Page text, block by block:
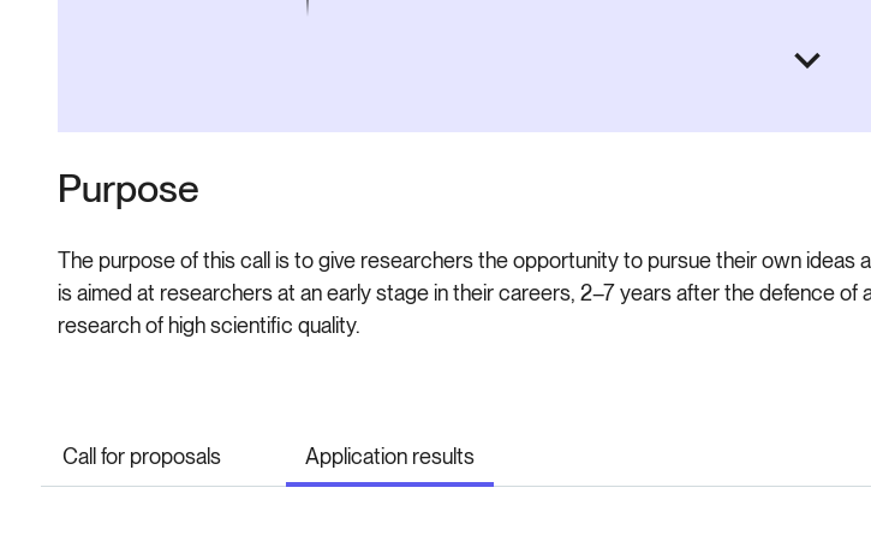
Purpose
The purpose of this call is to give researchers the opportunity to pursue their own ideas
is aimed at researchers at an early stage in their careers, 2–7 years after the defence
research of high scientific quality.
Call for proposals Application results